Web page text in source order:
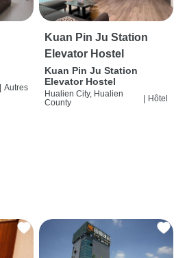
Autres
Kuan Pin Ju Station
Elevator Hostel
Kuan Pin Ju Station
Elevator Hostel
Hualien City, Hualien
County
Hôtel